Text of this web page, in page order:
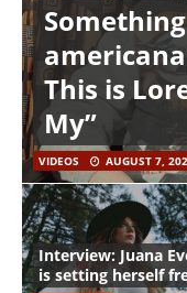
This is
My”
VIDEOS AUGUST 7,
Interview: Juana
is setting herself